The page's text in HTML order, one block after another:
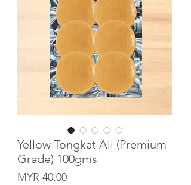
Yellow Tongkat Ali (Premium
Grade) 100gms
MYR 40.00價格